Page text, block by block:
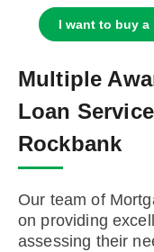
I want to buy a
Multiple
Loan
Rockbank
Our team of
on providing
assessing their